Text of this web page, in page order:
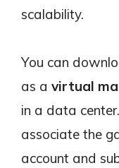
scalability.
You can
as a virtual
in a data
associate the
account and